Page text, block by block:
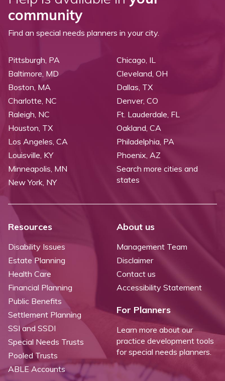
community
Find an special needs planners in your city.
Pittsburgh, PA
Baltimore, MD
Boston, MA
Charlotte, NC
Raleigh, NC
Chicago, IL
Cleveland, OH
Dallas, TX
Denver, CO
Ft. Lauderdale, FL
Houston, TX
Los Angeles, CA
Louisville, KY
Minneapolis, MN
New York, NY
Oakland, CA
Philadelphia, PA
Phoenix, AZ
Search more cities and
states
Resources
Disability Issues
Estate Planning
Health Care
Financial Planning
Public Benefits
Settlement Planning
SSI and SSDI
Special Needs Trusts
Pooled Trusts
ABLE Accounts
About us
Management Team
Disclaimer
Contact us
Accessibility Statement
For Planners
Learn more about our
practice development tools
for special needs planners.